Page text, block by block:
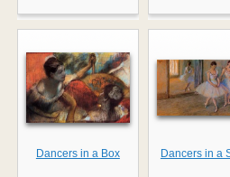
Dancers in a Box Dancers in a